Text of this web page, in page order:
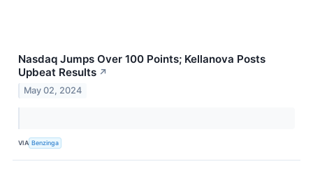
Nasdaq Jumps Over 100 Points; Kellanova Posts
Upbeat Results ↗
May 02, 2024
VIA Benzinga